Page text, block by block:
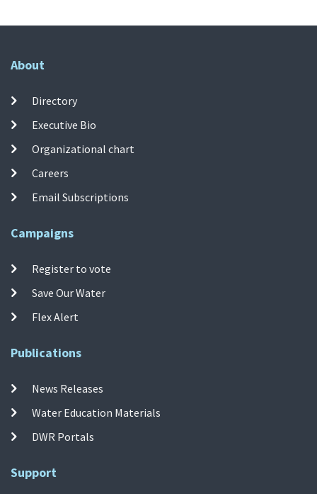
About
Directory
Executive Bio
Organizational chart
Careers
Email Subscriptions
Campaigns
Register to vote
Save Our Water
Flex Alert
Publications
News Releases
Water Education Materials
DWR Portals
Support